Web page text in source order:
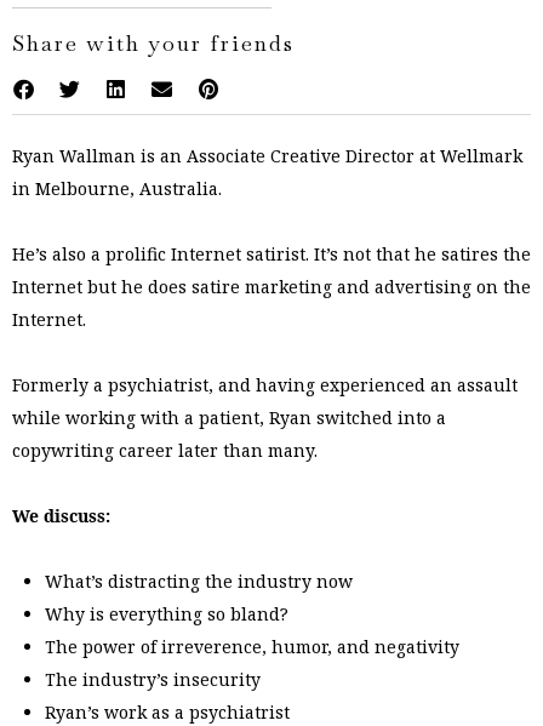
Share with your friends
Ryan Wallman is an Associate Creative Director at Wellmark
in Melbourne, Australia.
He’s also a prolific Internet satirist. It’s not that he satires the
Internet but he does satire marketing and advertising on the
Internet.
Formerly a psychiatrist, and having experienced an assault
while working with a patient, Ryan switched into a
copywriting career later than many.
We discuss:
What’s distracting the industry now
Why is everything so bland?
The power of irreverence, humor, and negativity
The industry’s insecurity
Ryan’s work as a psychiatrist